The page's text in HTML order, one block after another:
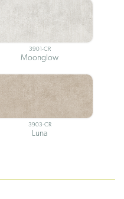
3901-CR
Moonglow
3903-CR
Luna